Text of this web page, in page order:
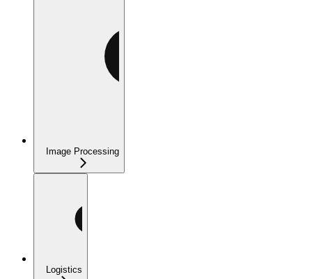
Image Processing
Logistics